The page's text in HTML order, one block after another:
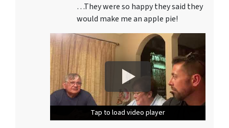
…They were so happy they said they
would make me an apple pie!
Tap to load video player
Tap to load video player
Tap to load video player